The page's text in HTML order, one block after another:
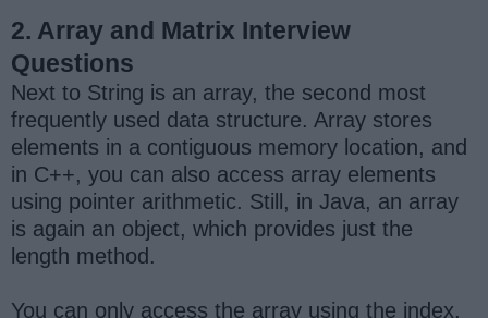
2. Array and Matrix Interview
Questions
Next to String is an array, the second most
frequently used data structure. Array stores
elements in a contiguous memory location, and
in C++, you can also access array elements
using pointer arithmetic. Still, in Java, an array
is again an object, which provides just the
length method.
You can only access the array using the index,